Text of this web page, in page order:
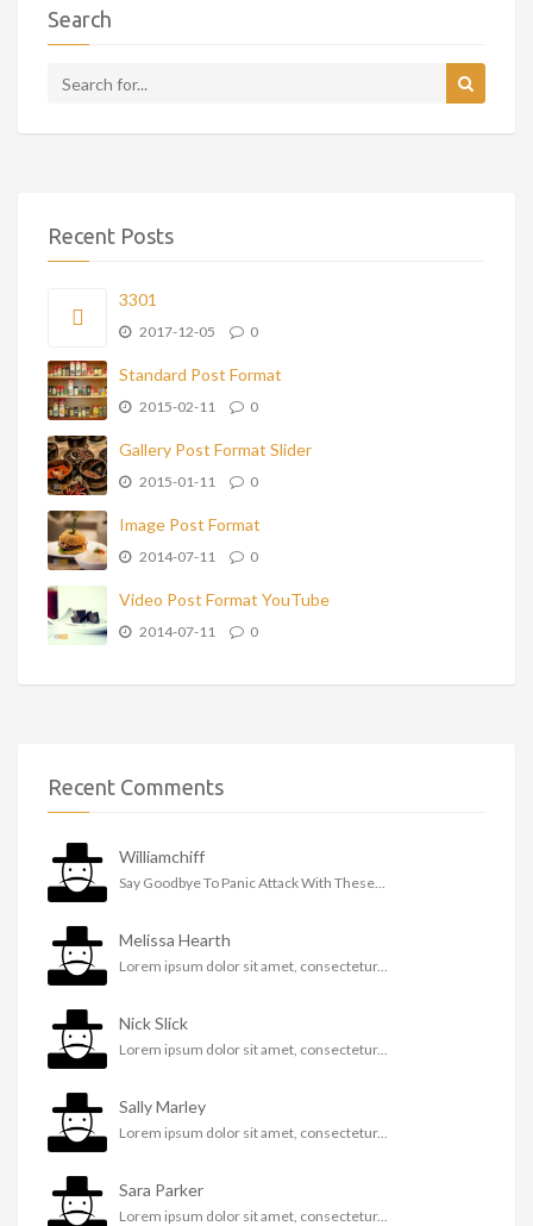
Search
Recent Posts
3301
2017-12-05 0
Standard Post Format
2015-02-11 0
Gallery Post Format Slider
2015-01-11 0
Image Post Format
2014-07-11 0
Video Post Format YouTube
2014-07-11 0
Recent Comments
Williamchiff
Say Goodbye To Panic Attack With These...
Melissa Hearth
Lorem ipsum dolor sit amet, consectetur...
Nick Slick
Lorem ipsum dolor sit amet, consectetur...
Sally Marley
Lorem ipsum dolor sit amet, consectetur...
Sara Parker
Lorem ipsum dolor sit amet, consectetur...